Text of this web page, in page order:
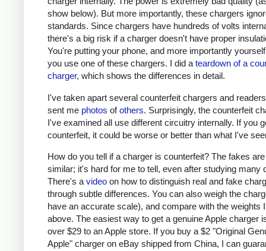
show below). But more importantly, these chargers
standards. Since chargers have hundreds of volts
there's a big risk if a charger doesn't have proper
You're putting your phone, and more importantly
you use one of these chargers. I did a teardown of a
charger, which shows the differences in detail.
I've taken apart several counterfeit chargers and
sent me photos ofothers. Surprisingly, the counterfeit
I've examined all use different circuitry internally. If you
counterfeit, it could be worse or better than what I've
How do you tell if a charger is counterfeit? The fakes
similar; it's hard for me to tell, even after studying many
There's a video on how to distinguish real and fake
through subtle differences. You can also weigh the
have an accurate scale), and compare with the weights
above. The easiest way to get a genuine Apple charger
over $29 to an Apple store. If you buy a $2 "Original
Apple" charger on eBay shipped from China, I can